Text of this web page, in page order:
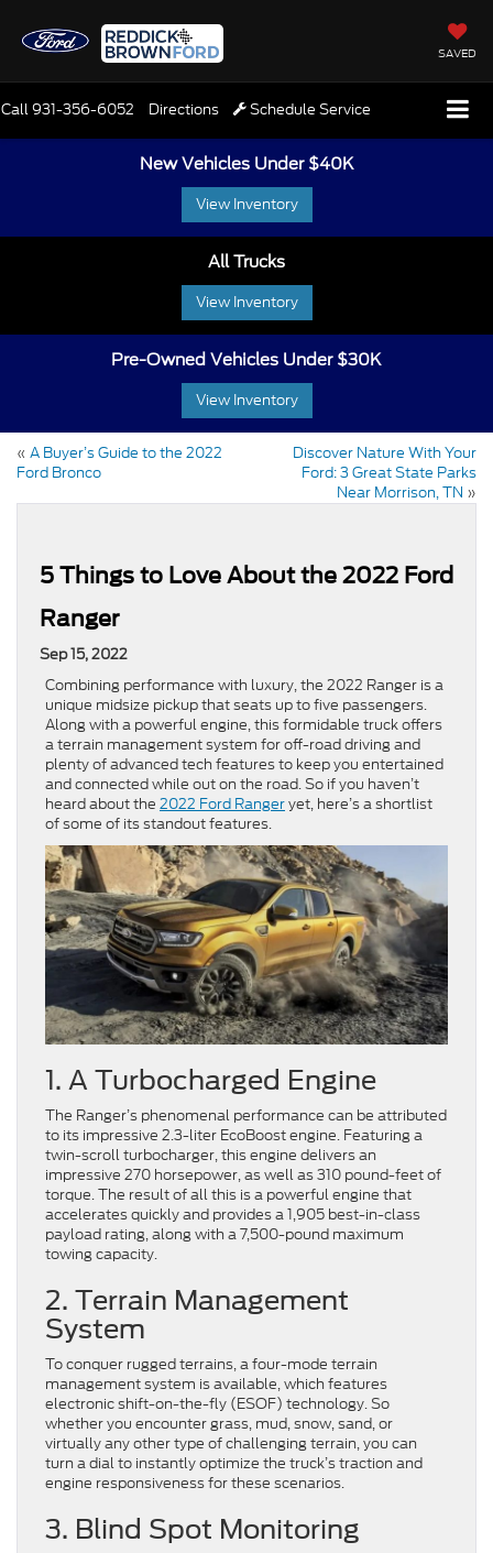
SAVED
Call931-356-6052 Directions Schedule Service
New Vehicles Under $40K
View Inventory
All Trucks
View Inventory
Pre-Owned Vehicles Under $30K
View Inventory
« A Buyer’s Guide to the 2022
Ford Bronco
Discover Nature With Your
Ford: 3 Great State Parks
Near Morrison, TN »
5 Things to Love About the 2022 Ford
Ranger
Sep 15, 2022
Combining performance with luxury, the 2022 Ranger is a
unique midsize pickup that seats up to five passengers.
Along with a powerful engine, this formidable truck offers
a terrain management system for off-road driving and
plenty of advanced tech features to keep you entertained
and connected while out on the road. So if you haven’t
heard about the 2022 Ford Rangeryet, here’s a shortlist
of some of its standout features.
1. A Turbocharged Engine
The Ranger’s phenomenal performance can be attributed
to its impressive 2.3-liter EcoBoost engine. Featuring a
twin-scroll turbocharger, this engine delivers an
impressive 270 horsepower, as well as 310 pound-feet of
torque. The result of all this is a powerful engine that
accelerates quickly and provides a 1,905 best-in-class
payload rating, along with a 7,500-pound maximum
towing capacity.
2. Terrain Management
System
To conquer rugged terrains, a four-mode terrain
management system is available, which features
electronic shift-on-the-fly (ESOF) technology. So
whether you encounter grass, mud, snow, sand, or
virtually any other type of challenging terrain, you can
turn a dial to instantly optimize the truck’s traction and
engine responsiveness for these scenarios.
3. Blind Spot Monitoring